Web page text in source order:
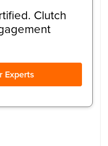
Clutch
Experts